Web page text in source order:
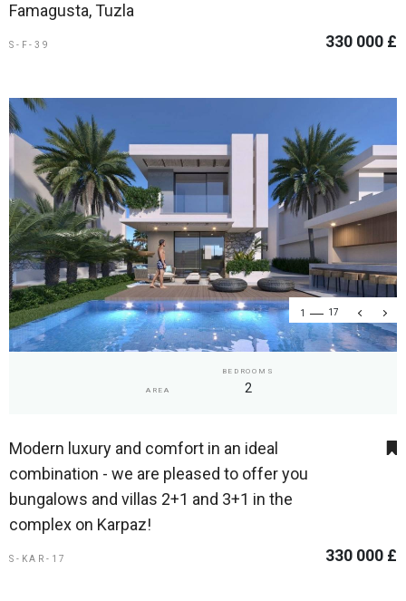
Famagusta, Tuzla
S-F-39 330 000 £
1 17
AREA
BEDROOMS
2
Modern luxury and comfort in an ideal
combination - we are pleased to offer you
bungalows and villas 2+1 and 3+1 in the
complex on Karpaz!
S-KAR-17 330 000 £